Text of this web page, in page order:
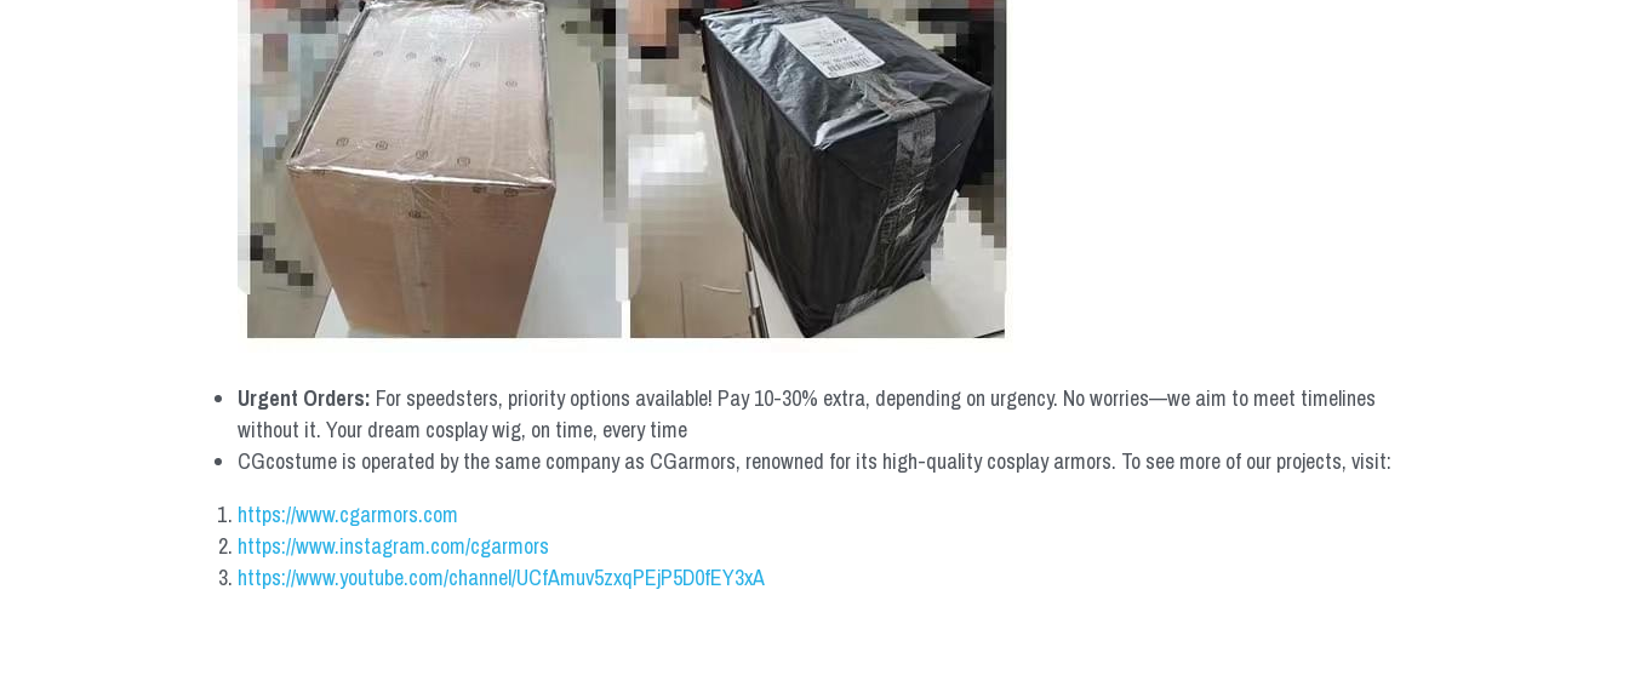
Urgent Orders: For speedsters, priority options available! Pay 10-30% extra, depending on urgency. No worries—we aim to meet timelines
without it. Your dream cosplay wig, on time, every time
CGcostume is operated by the same company as CGarmors, renowned for its high-quality cosplay armors. To see more of our projects, visit:
https://www.cgarmors.com
https://www.instagram.com/cgarmors
https://www.youtube.com/channel/UCfAmuv5zxqPEjP5D0fEY3xA